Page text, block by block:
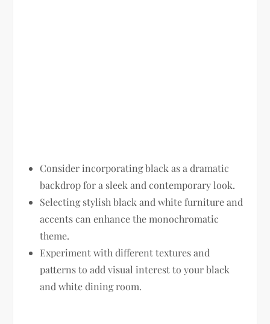
Consider incorporating black as a dramatic
backdrop for a sleek and contemporary look.
Selecting stylish black and white furniture and
accents can enhance the monochromatic
theme.
Experiment with different textures and
patterns to add visual interest to your black
and white dining room.